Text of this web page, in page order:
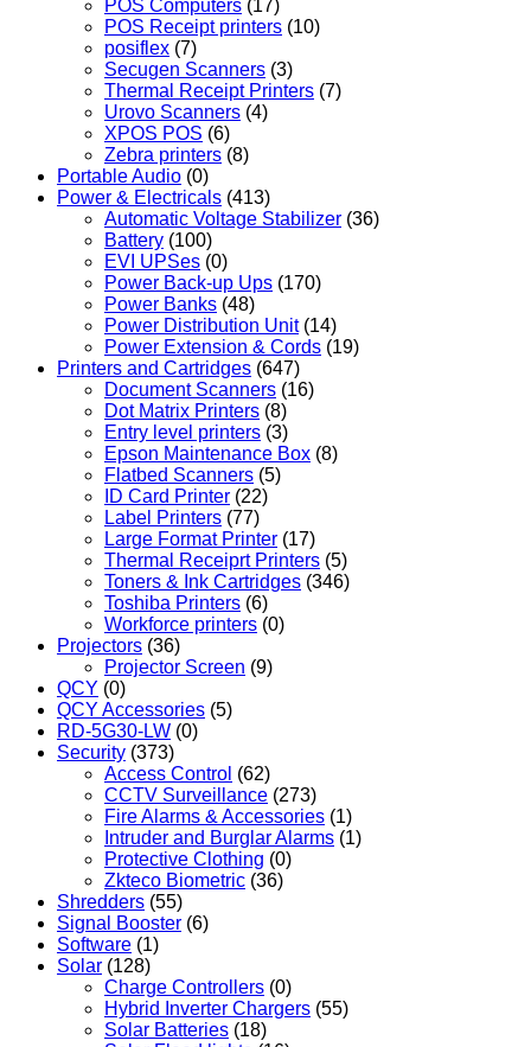
POS Computers (17)
POS Receipt printers (10)
posiflex (7)
Secugen Scanners (3)
Thermal Receipt Printers (7)
Urovo Scanners (4)
XPOS POS (6)
Zebra printers (8)
Portable Audio (0)
Power & Electricals (413)
Automatic Voltage Stabilizer (36)
Battery (100)
EVI UPSes (0)
Power Back-up Ups (170)
Power Banks (48)
Power Distribution Unit (14)
Power Extension & Cords (19)
Printers and Cartridges (647)
Document Scanners (16)
Dot Matrix Printers (8)
Entry level printers (3)
Epson Maintenance Box (8)
Flatbed Scanners (5)
ID Card Printer (22)
Label Printers (77)
Large Format Printer (17)
Thermal Receiprt Printers (5)
Toners & Ink Cartridges (346)
Toshiba Printers (6)
Workforce printers (0)
Projectors (36)
Projector Screen (9)
QCY (0)
QCY Accessories (5)
RD-5G30-LW (0)
Security (373)
Access Control (62)
CCTV Surveillance (273)
Fire Alarms & Accessories (1)
Intruder and Burglar Alarms (1)
Protective Clothing (0)
Zkteco Biometric (36)
Shredders (55)
Signal Booster (6)
Software (1)
Solar (128)
Charge Controllers (0)
Hybrid Inverter Chargers (55)
Solar Batteries (18)